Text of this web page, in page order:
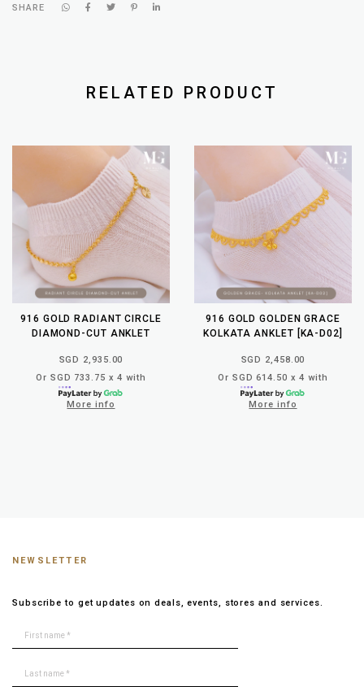
SHARE
RELATED PRODUCT
916 GOLD RADIANT CIRCLE
DIAMOND-CUT ANKLET
SGD 2,935.00
Or SGD 733.75 x 4 with
More info
916 GOLD GOLDEN GRACE
KOLKATA ANKLET [KA-D02]
SGD 2,458.00
Or SGD 614.50 x 4 with
More info
NEWSLETTER
Subscribe to get updates on deals, events, stores and services.